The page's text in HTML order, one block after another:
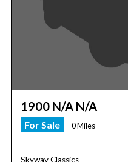
1900 N/A N/A
For Sale 0 Miles
Skyway Classics